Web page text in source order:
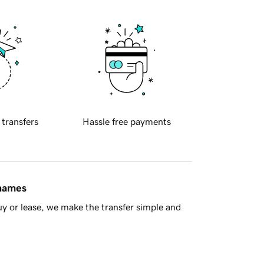
transfers Hassle free payments
or lease, we make the transfer simple and